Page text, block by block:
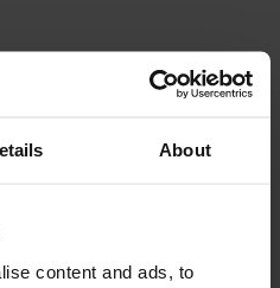
About
content and ads, to